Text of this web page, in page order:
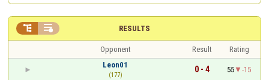
RESULTS
 
Opponent Result
Rating
Leon01
(177)
0 - 4 55
-15